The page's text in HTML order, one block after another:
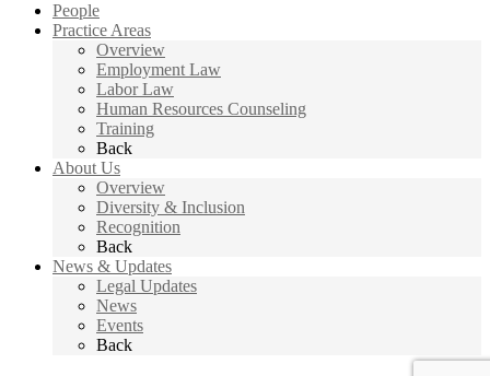
People
Practice Areas
Overview
Employment Law
Labor Law
Human Resources Counseling
Training
Back
About Us
Overview
Diversity & Inclusion
Recognition
Back
News & Updates
Legal Updates
News
Events
Back